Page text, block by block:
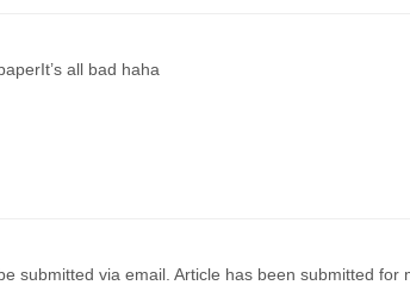
all bad haha
submitted via email. Article has been submitted for